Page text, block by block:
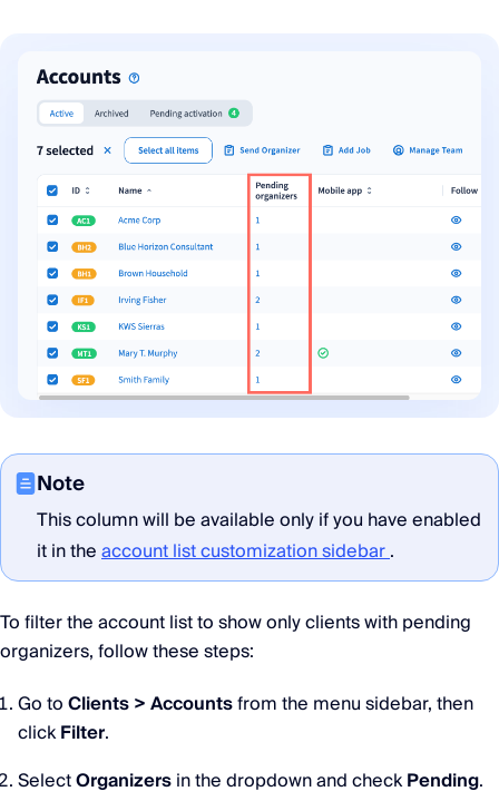
Note
This column will be available only if you have enabled
it in theaccount list customization sidebar.
To filter the account list to show only clients with pending
organizers, follow these steps:
Go toClients > Accountsfrom the menu sidebar, then
clickFilter.
SelectOrganizersin the dropdown and checkPending.